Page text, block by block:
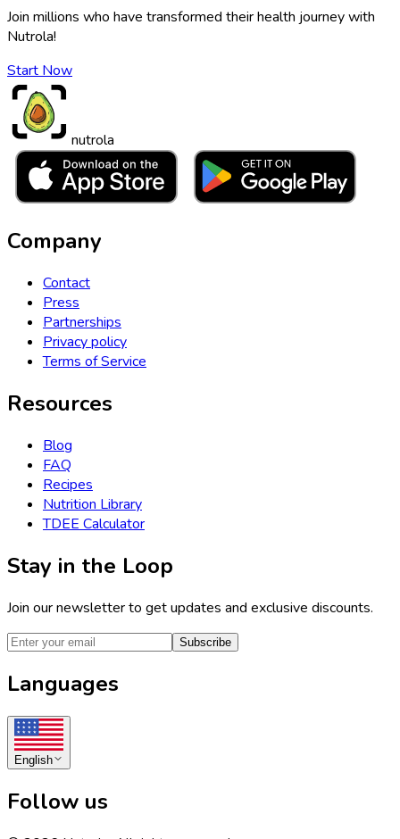
Join millions who have transformed their health journey with
Nutrola!
Start Now
nutrola
Company
Contact
Press
Partnerships
Privacy policy
Terms of Service
Resources
Blog
FAQ
Recipes
Nutrition Library
TDEE Calculator
Stay in the Loop
Join our newsletter to get updates and exclusive discounts.
Subscribe
Languages
English
Follow us